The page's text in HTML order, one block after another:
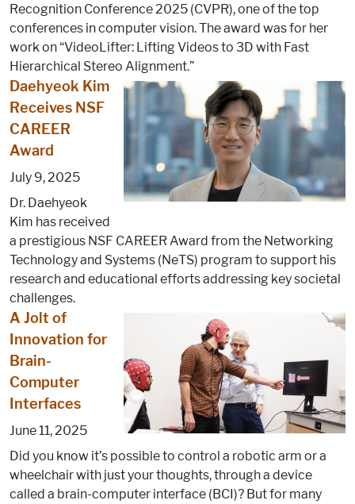
Recognition Conference 2025 (CVPR), one of the top
conferences in computer vision. The award was for her
work on “VideoLifter: Lifting Videos to 3D with Fast
Hierarchical Stereo Alignment.”
Daehyeok Kim
Receives NSF
CAREER
Award
July 9, 2025
Dr. Daehyeok
Kim has received
a prestigious NSF CAREER Award from the Networking
Technology and Systems (NeTS) program to support his
research and educational efforts addressing key societal
challenges.
A Jolt of
Innovation for
Brain-
Computer
Interfaces
June 11, 2025
Did you know it’s possible to control a robotic arm or a
wheelchair with just your thoughts, through a device
called a brain-computer interface (BCI)? But for many